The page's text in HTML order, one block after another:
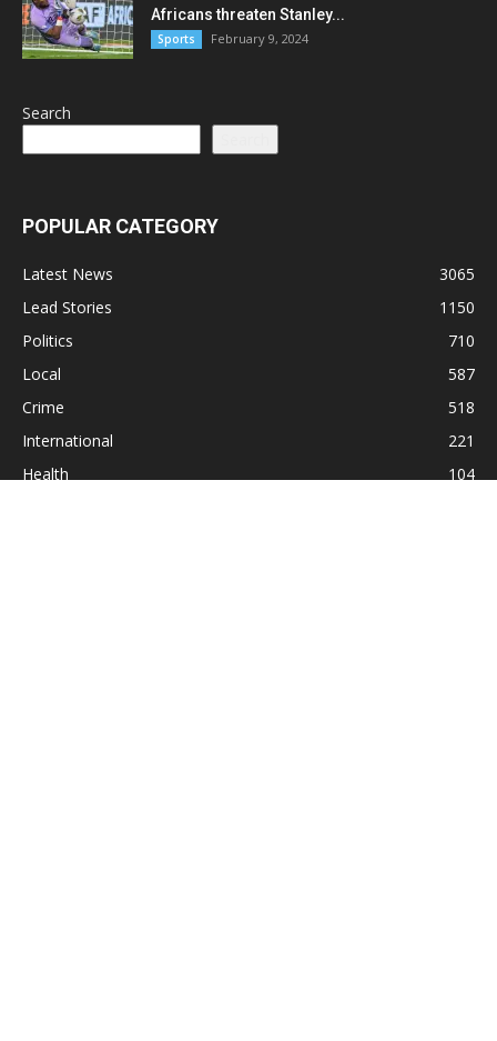
Africans threaten Stanley...
Sports February 9, 2024
Search
POPULAR CATEGORY
Latest News
3065
Lead Stories
1150
Politics
710
Local
587
Crime
518
International
221
Health
104